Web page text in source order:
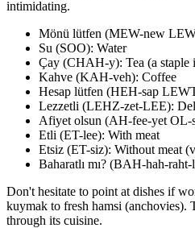
intimidating.
Mönü lütfen (MEW-new
Su (SOO): Water
Çay (CHAH-y): Tea (a staple
Kahve (KAH-veh): Coffee
Hesap lütfen (HEH-sap
Lezzetli (LEHZ-zet-LEE):
Afiyet olsun (AH-fee-yet OL-
Etli (ET-lee): With meat
Etsiz (ET-siz): Without meat
Baharatlı mı? (BAH-hah-
Don't hesitate to point at dishes if
kuymak to fresh hamsi (anchovies).
through its cuisine.